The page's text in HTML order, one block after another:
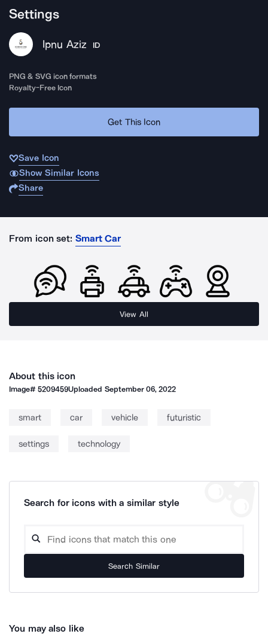
Settings
Ipnu Aziz ID
PNG & SVG icon formats
Royalty-Free Icon
Get This Icon
Save Icon
Show Similar Icons
Share
From icon set: Smart Car
View All
About this icon
Image#5209459Uploaded September 06, 2022
smart car vehicle futuristic
settings technology
Search for icons with a similar style
Search Similar
You may also like